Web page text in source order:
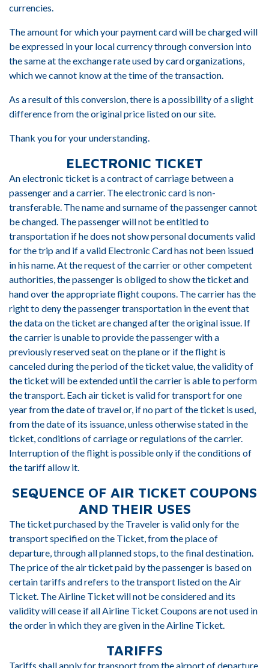
currencies.
The amount for which your payment card will be charged will
be expressed in your local currency through conversion into
the same at the exchange rate used by card organizations,
which we cannot know at the time of the transaction.
As a result of this conversion, there is a possibility of a slight
difference from the original price listed on our site.
Thank you for your understanding.
ELECTRONIC TICKET
An electronic ticket is a contract of carriage between a
passenger and a carrier. The electronic card is non-
transferable. The name and surname of the passenger cannot
be changed. The passenger will not be entitled to
transportation if he does not show personal documents valid
for the trip and if a valid Electronic Card has not been issued
in his name. At the request of the carrier or other competent
authorities, the passenger is obliged to show the ticket and
hand over the appropriate flight coupons. The carrier has the
right to deny the passenger transportation in the event that
the data on the ticket are changed after the original issue. If
the carrier is unable to provide the passenger with a
previously reserved seat on the plane or if the flight is
canceled during the period of the ticket value, the validity of
the ticket will be extended until the carrier is able to perform
the transport. Each air ticket is valid for transport for one
year from the date of travel or, if no part of the ticket is used,
from the date of its issuance, unless otherwise stated in the
ticket, conditions of carriage or regulations of the carrier.
Interruption of the flight is possible only if the conditions of
the tariff allow it.
SEQUENCE OF AIR TICKET COUPONS
AND THEIR USES
The ticket purchased by the Traveler is valid only for the
transport specified on the Ticket, from the place of
departure, through all planned stops, to the final destination.
The price of the air ticket paid by the passenger is based on
certain tariffs and refers to the transport listed on the Air
Ticket. The Airline Ticket will not be considered and its
validity will cease if all Airline Ticket Coupons are not used in
the order in which they are given in the Airline Ticket.
TARIFFS
Tariffs shall apply for transport from the airport of departure